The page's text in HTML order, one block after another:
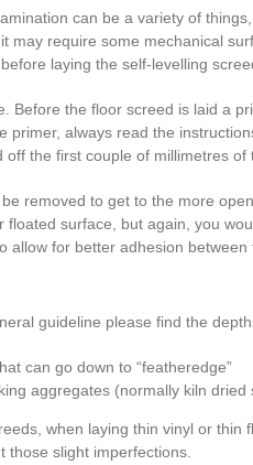
can be a variety of
require some mechanical
laying the self-levelling
the floor screed is laid a
always read the
the first couple of millimetres
removed to get to the more
surface, but again, you
for better adhesion between
guideline please find the
can go down to “featheredge”
aggregates (normally kiln dried
when laying thin vinyl or
slight imperfections.